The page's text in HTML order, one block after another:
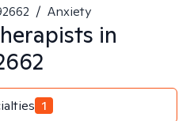
/ Anxiety
in
1